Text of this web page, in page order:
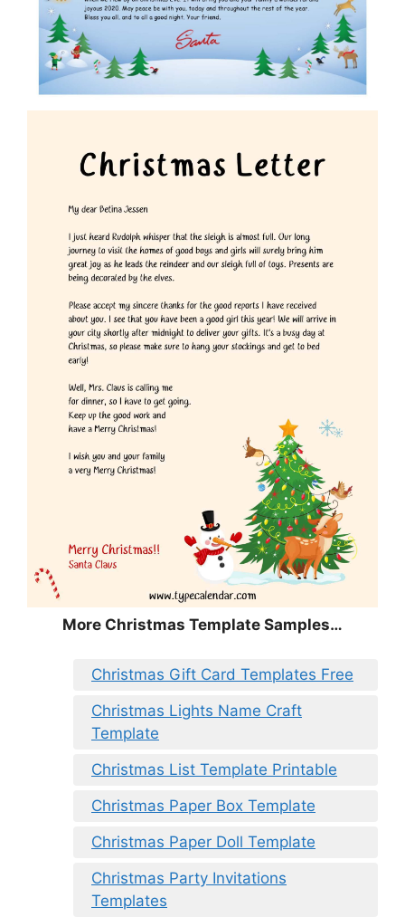
More Christmas Template Samples…
Christmas Gift Card Templates Free
Christmas Lights Name Craft
Template
Christmas List Template Printable
Christmas Paper Box Template
Christmas Paper Doll Template
Christmas Party Invitations
Templates